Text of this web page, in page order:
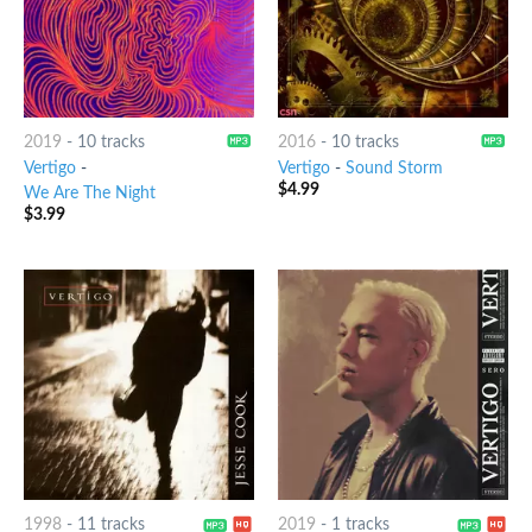
2019 - 10 tracks
Vertigo-
We Are The Night
$3.99
2016- 10 tracks
Vertigo- Sound Storm
$4.99
1998- 11 tracks
2019 - 1 tracks